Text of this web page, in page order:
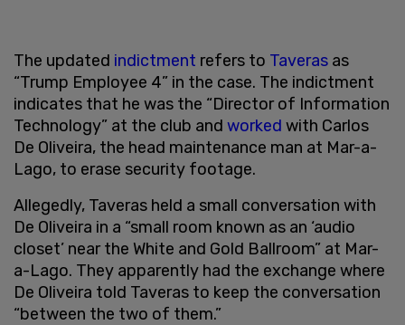
The updated indictment refers to Taveras as
“Trump Employee 4” in the case. The indictment
indicates that he was the “Director of Information
Technology” at the club and worked with Carlos
De Oliveira, the head maintenance man at Mar-a-
Lago, to erase security footage.
Allegedly, Taveras held a small conversation with
De Oliveira in a “small room known as an ‘audio
closet’ near the White and Gold Ballroom” at Mar-
a-Lago. They apparently had the exchange where
De Oliveira told Taveras to keep the conversation
“between the two of them.”